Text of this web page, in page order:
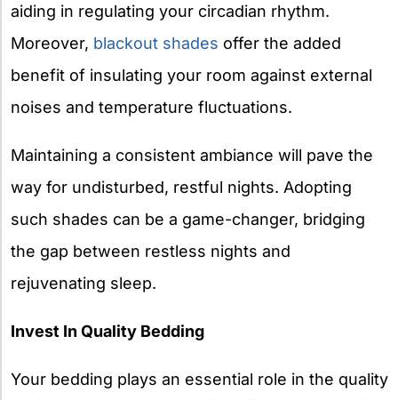
aiding in regulating your circadian rhythm.
Moreover, blackout shades offer the added
benefit of insulating your room against external
noises and temperature fluctuations.
Maintaining a consistent ambiance will pave the
way for undisturbed, restful nights. Adopting
such shades can be a game-changer, bridging
the gap between restless nights and
rejuvenating sleep.
Invest In Quality Bedding
Your bedding plays an essential role in the quality